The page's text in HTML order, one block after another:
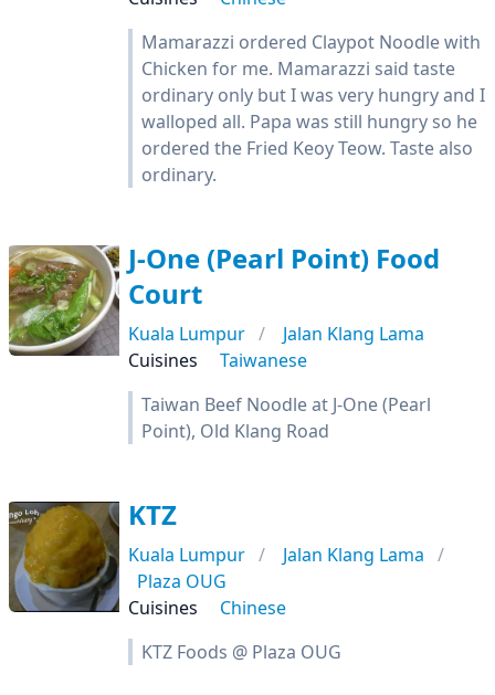
Mamarazzi ordered Claypot Noodle with
Chicken for me. Mamarazzi said taste
ordinary only but I was very hungry and I
walloped all. Papa was still hungry so he
ordered the Fried Keoy Teow. Taste also
ordinary.
J-One (Pearl Point) Food
Court
Kuala Lumpur
Jalan Klang Lama
Cuisines
Taiwanese
Taiwan Beef Noodle at J-One (Pearl
Point), Old Klang Road
KTZ
Kuala Lumpur
Jalan Klang Lama
Plaza OUG
Cuisines
Chinese
KTZ Foods @ Plaza OUG